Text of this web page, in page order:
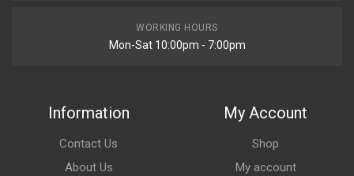
WORKING HOURS
Mon-Sat 10:00pm - 7:00pm
Information
Contact Us
About Us
My Account
Shop
My account